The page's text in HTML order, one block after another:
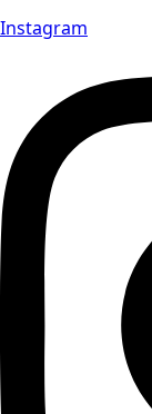
Instagram